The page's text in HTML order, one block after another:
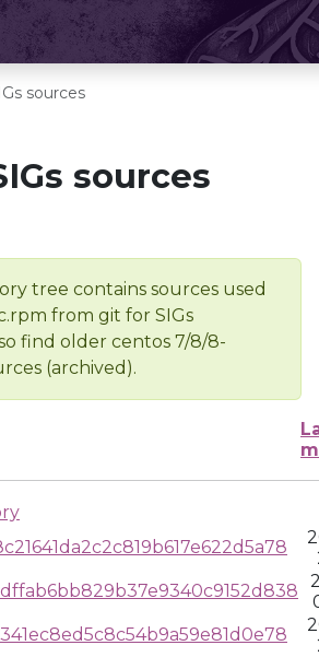
sources
sources
tree contains sources used
from git for SIGs
find older centos 7/8/8-
(archived).